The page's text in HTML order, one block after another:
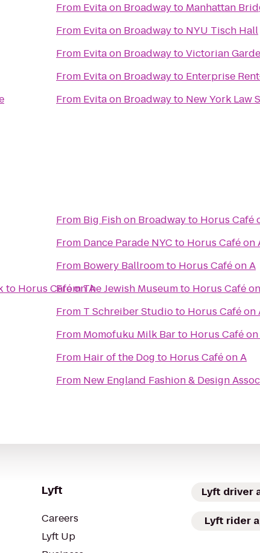
From Evita on Broadwayto Manhattan
From Evita on Broadwayto NYU Tisch Hall
From Evita on BroadwaytoVictorian
From Evita on Broadwayto Enterprise
From Evita on Broadwayto New York Law
to Horus Café on A
From Big Fish on Broadwayto Horus Café
From Dance Parade NYC to Horus Café on
From Bowery Ballroomto Horus Café on A
FromThe Jewish Museumto Horus Café
From T Schreiber Studioto Horus Café on
From Momofuku Milk Barto Horus Café on
From Hair of the Dog to Horus Café on A
From New England Fashion & Design
Lyft
Careers
Lyft Up
Lyft driver
Lyft rider